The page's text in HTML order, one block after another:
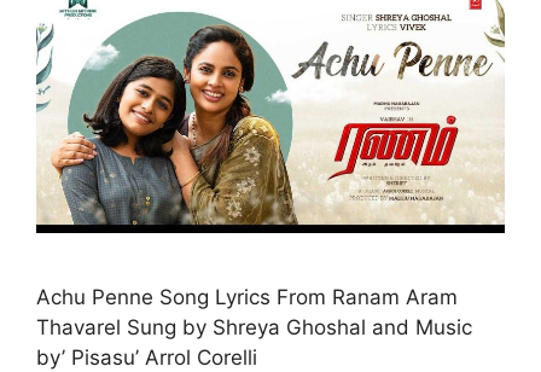
Achu Penne Song Lyrics From Ranam Aram
Thavarel Sung by Shreya Ghoshal and Music
by’ Pisasu’ Arrol Corelli